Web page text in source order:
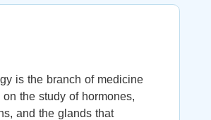
is the branch of medicine
on the study of hormones,
and the glands that